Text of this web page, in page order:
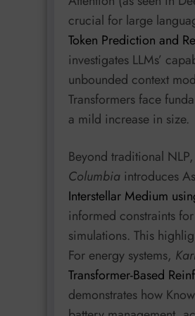
crucial for large
Token Prediction and
investigates LLMs’
unbounded context
Transformers face
a mild increase in size.
Beyond traditional
Columbia introduces
Interstellar Medium
informed constraints
simulations. This
For energy systems,
Transformer-Based
demonstrates how